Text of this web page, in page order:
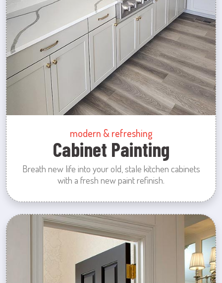
modern & refreshing
Cabinet Painting
Breath new life into your old, stale kitchen cabinets
with a fresh new paint refinish.